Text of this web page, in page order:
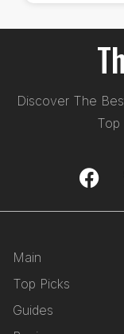
Discover The
Top
Main
Top Picks
Guides